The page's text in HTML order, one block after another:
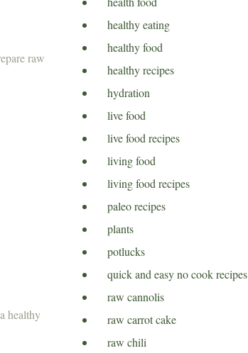
raw
healthy
healthy eating
healthy food
healthy recipes
hydration
live food
live food recipes
living food
living food recipes
paleo recipes
plants
potlucks
quick and easy no cook recipes
raw cannolis
raw carrot cake
raw chili